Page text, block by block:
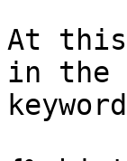
At
in the